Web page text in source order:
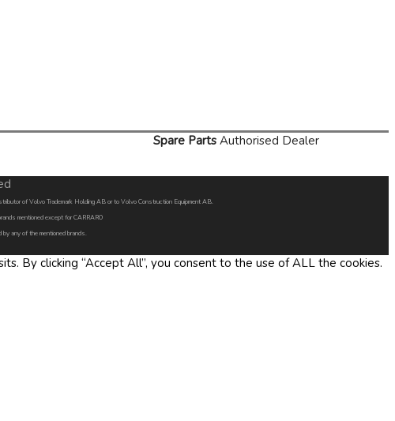
Spare Parts Authorised Dealer
of Volvo Trademark Holding AB or to Volvo Construction Equipment AB.
mentioned except for CARRARO
any of the mentioned brands.
By clicking “Accept All”, you consent to the use of ALL the cookies.